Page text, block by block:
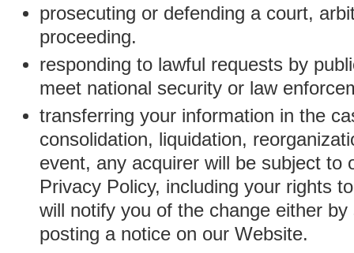
prosecuting or defending a court,
proceeding.
responding to lawful requests by
meet national security or law
transferring your information in the
consolidation, liquidation,
event, any acquirer will be subject to
Privacy Policy, including your rights
will notify you of the change either
posting a notice on our Website.